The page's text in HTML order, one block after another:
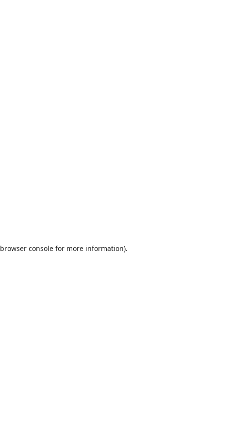
browser consolefor more information).